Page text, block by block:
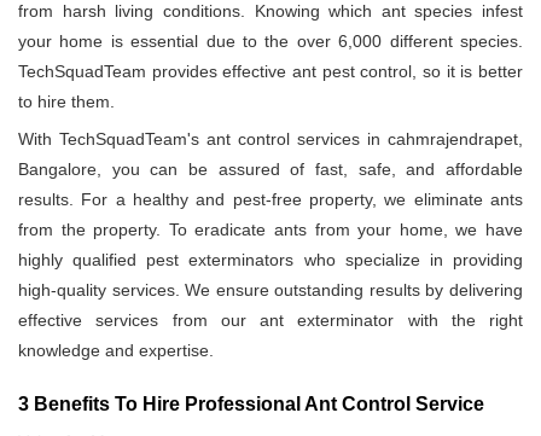
from harsh living conditions. Knowing which ant species infest
your home is essential due to the over 6,000 different species.
TechSquadTeam provides effective ant pest control, so it is better
to hire them.
With TechSquadTeam's ant control services in cahmrajendrapet,
Bangalore, you can be assured of fast, safe, and affordable
results. For a healthy and pest-free property, we eliminate ants
from the property. To eradicate ants from your home, we have
highly qualified pest exterminators who specialize in providing
high-quality services. We ensure outstanding results by delivering
effective services from our ant exterminator with the right
knowledge and expertise.
3 Benefits To Hire Professional Ant Control Service